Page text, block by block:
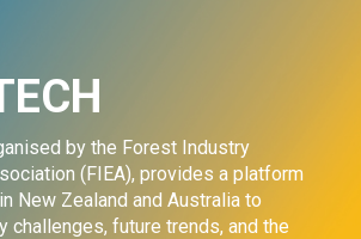
by the Forest Industry
(FIEA), provides a platform
New Zealand and Australia to
challenges, future trends, and the